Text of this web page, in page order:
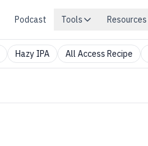
Podcast Tools Resources
Hazy IPA All Access Recipe